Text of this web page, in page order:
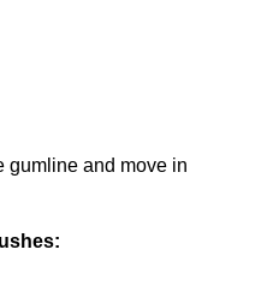
gumline and move in